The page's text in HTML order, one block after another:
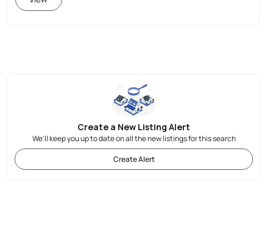
Create a New Listing Alert
We'll keep you up to date on all the new listings for this search
Create Alert